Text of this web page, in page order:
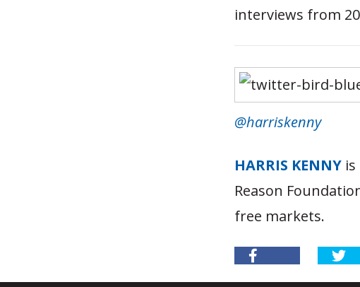
interviews from
@harriskenny
HARRIS KENNY
Reason
free markets.